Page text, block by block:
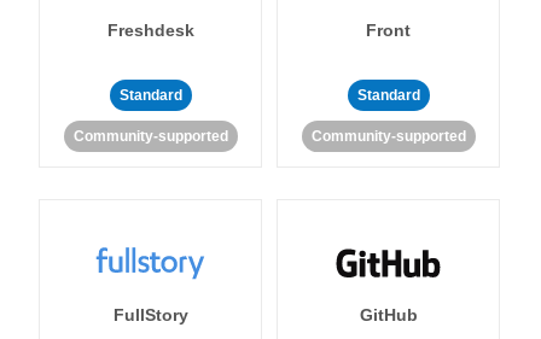
Freshdesk
Standard
Community-supported
Front
Standard
Community-supported
FullStory GitHub